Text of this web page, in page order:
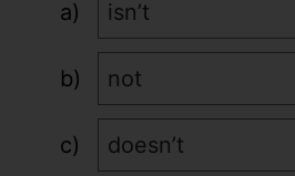
isn’t
not
doesn’t